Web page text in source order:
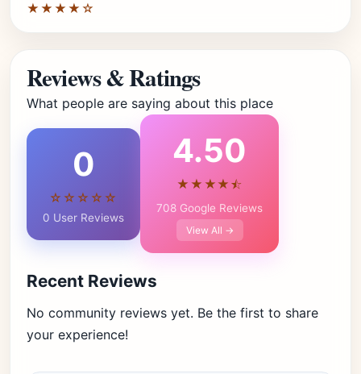
★★★★☆
Reviews & Ratings
What people are saying about this place
0
☆☆☆☆☆
0 User Reviews
4.50
★★★★⯪
708 Google Reviews
View All →
Recent Reviews
No community reviews yet. Be the first to share
your experience!